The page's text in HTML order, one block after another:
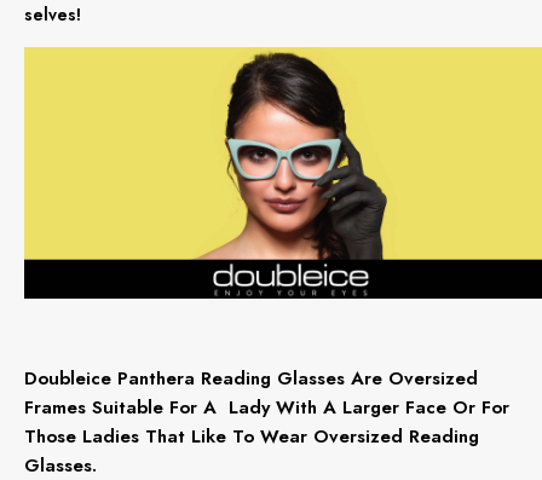
selves!
Doubleice Panthera Reading Glasses Are Oversized
Frames Suitable For A Lady With A Larger Face Or For
Those Ladies That Like To Wear Oversized Reading
Glasses.